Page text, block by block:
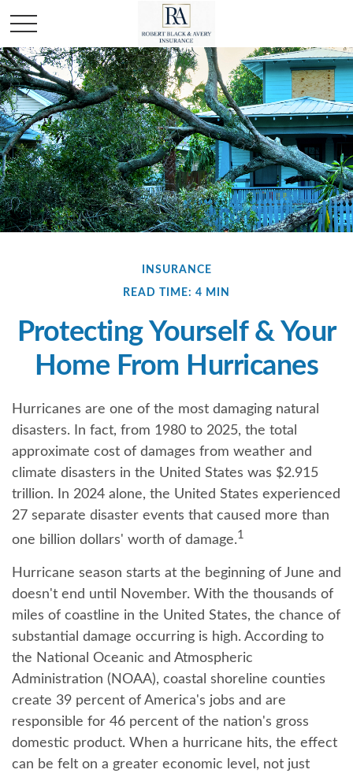
INSURANCE
READ TIME: 4 MIN
Protecting Yourself & Your
Home From Hurricanes
Hurricanes are one of the most damaging natural
disasters. In fact, from 1980 to 2025, the total
approximate cost of damages from weather and
climate disasters in the United States was $2.915
trillion. In 2024 alone, the United States experienced
27 separate disaster events that caused more than
one billion dollars' worth of damage.1
Hurricane season starts at the beginning of June and
doesn't end until November. With the thousands of
miles of coastline in the United States, the chance of
substantial damage occurring is high. According to
the National Oceanic and Atmospheric
Administration (NOAA), coastal shoreline counties
create 39 percent of America's jobs and are
responsible for 46 percent of the nation's gross
domestic product. When a hurricane hits, the effect
can be felt on a greater economic level, not just